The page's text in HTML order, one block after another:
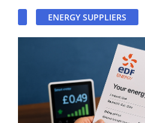
ENERGY SUPPLIERS